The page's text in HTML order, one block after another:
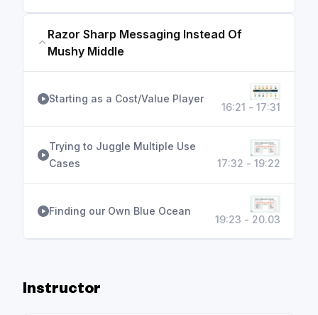
Razor Sharp Messaging Instead Of
Mushy Middle
Starting as a Cost/Value Player
16:21 - 17:31
Trying to Juggle Multiple Use
Cases
17:32 - 19:22
Finding our Own Blue Ocean
19:23 - 20.03
Instructor